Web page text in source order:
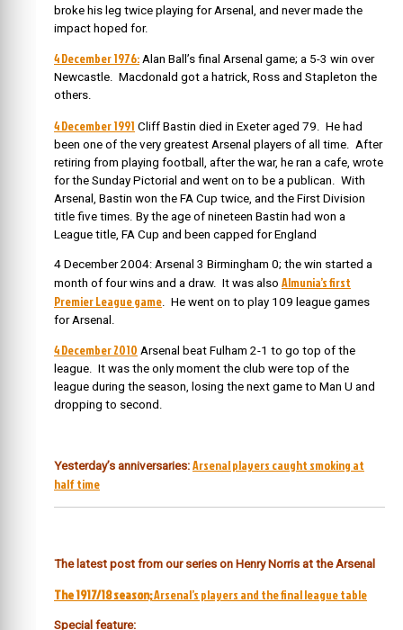
broke his leg twice playing for Arsenal, and never made the
impact hoped for.
4 December 1976: Alan Ball’s final Arsenal game; a 5-3 win over
Newcastle. Macdonald got a hatrick, Ross and Stapleton the
others.
4 December 1991 Cliff Bastin died in Exeter aged 79. He had
been one of the very greatest Arsenal players of all time. After
retiring from playing football, after the war, he ran a cafe, wrote
for the Sunday Pictorial and went on to be a publican. With
Arsenal, Bastin won the FA Cup twice, and the First Division
title five times. By the age of nineteen Bastin had won a
League title, FA Cup and been capped for England
4 December 2004: Arsenal 3 Birmingham 0; the win started a
month of four wins and a draw. It was also Almunia’s first
Premier League game. He went on to play 109 league games
for Arsenal.
4 December 2010 Arsenal beat Fulham 2-1 to go top of the
league. It was the only moment the club were top of the
league during the season, losing the next game to Man U and
dropping to second.
Yesterday’s anniversaries: Arsenal players caught smoking at
half time
The latest post from our series on Henry Norris at the Arsenal
The 1917/18 season;Arsenal’s players and the final league table
Special feature: